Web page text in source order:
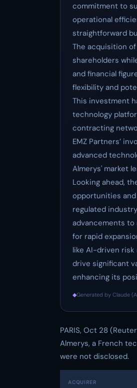
commitment to
operational
straightforward
The acquisition
shareholders
and financial
flexibility and
This investment
technology
contracting
EMZ Partners’
advanced
Almerys' market
Looking ahead,
opportunities and
regulated
advancements to
for rapid
like AI-driven risk
drive significant
enhancing its
◆Generated by Claude
PARIS, Oct 28
Almerys, a French
were not disclosed.
ACQUIRER